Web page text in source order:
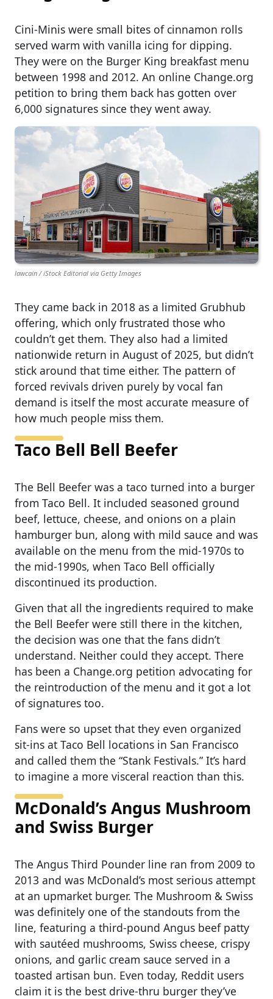
Cini-Minis were small bites of cinnamon rolls
served warm with vanilla icing for dipping.
They were on the Burger King breakfast menu
between 1998 and 2012. An online Change.org
petition to bring them back has gotten over
6,000 signatures since they went away.
lawcain / iStock Editorial via Getty Images
They came back in 2018 as a limited Grubhub
offering, which only frustrated those who
couldn’t get them. They also had a limited
nationwide return in August of 2025, but didn’t
stick around that time either. The pattern of
forced revivals driven purely by vocal fan
demand is itself the most accurate measure of
how much people miss them.
Taco Bell Bell Beefer
The Bell Beefer was a taco turned into a burger
from Taco Bell. It included seasoned ground
beef, lettuce, cheese, and onions on a plain
hamburger bun, along with mild sauce and was
available on the menu from the mid-1970s to
the mid-1990s, when Taco Bell officially
discontinued its production.
Given that all the ingredients required to make
the Bell Beefer were still there in the kitchen,
the decision was one that the fans didn’t
understand. Neither could they accept. There
has been a Change.org petition advocating for
the reintroduction of the menu and it got a lot
of signatures too.
Fans were so upset that they even organized
sit-ins at Taco Bell locations in San Francisco
and called them the “Stank Festivals.” It’s hard
to imagine a more visceral reaction than this.
McDonald’s Angus Mushroom
and Swiss Burger
The Angus Third Pounder line ran from 2009 to
2013 and was McDonald’s most serious attempt
at an upmarket burger. The Mushroom & Swiss
was definitely one of the standouts from the
line, featuring a third-pound Angus beef patty
with sautéed mushrooms, Swiss cheese, crispy
onions, and garlic cream sauce served in a
toasted artisan bun. Even today, Reddit users
claim it is the best drive-thru burger they’ve